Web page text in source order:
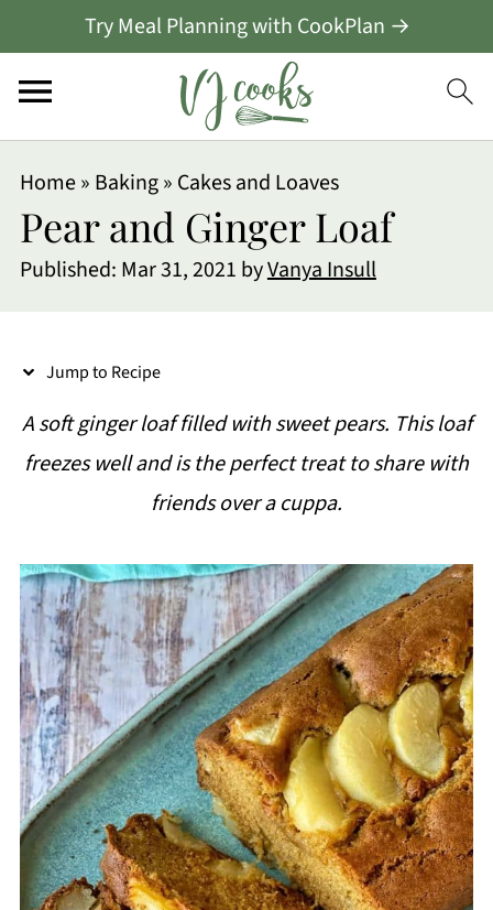
Try Meal Planning with CookPlan →
Home» Baking» Cakes and Loaves
Pear and Ginger Loaf
Published: Mar 31, 2021 byVanya Insull
Jump to Recipe
A soft ginger loaf filled with sweet pears. This loaf
freezes well and is the perfect treat to share with
friends over a cuppa.